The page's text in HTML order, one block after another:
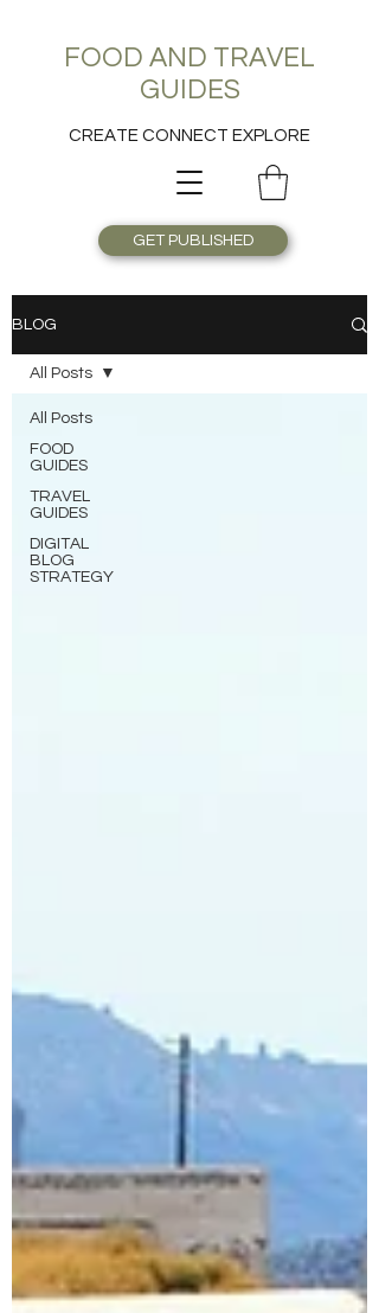
FOOD AND TRAVEL
GUIDES
CREATE CONNECT EXPLORE
GET PUBLISHED
BLOG
All Posts
FOOD
GUIDES
TRAVEL
GUIDES
DIGITAL
BLOG
STRATEGY
All Posts